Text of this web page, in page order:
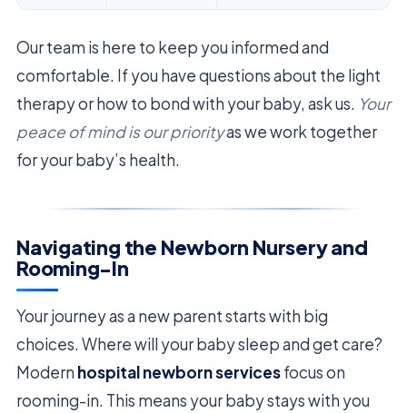
Our team is here to keep you informed and
comfortable. If you have questions about the light
therapy or how to bond with your baby, ask us. Your
peace of mind is our priorityas we work together
for your baby’s health.
Navigating the Newborn Nursery and
Rooming-In
Your journey as a new parent starts with big
choices. Where will your baby sleep and get care?
Modern hospital newborn servicesfocus on
rooming-in. This means your baby stays with you